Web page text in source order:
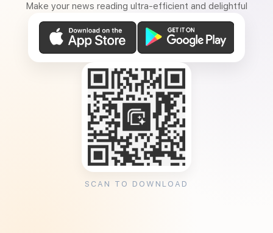
Make your news reading ultra-efficient and delightful
SCAN TO DOWNLOAD